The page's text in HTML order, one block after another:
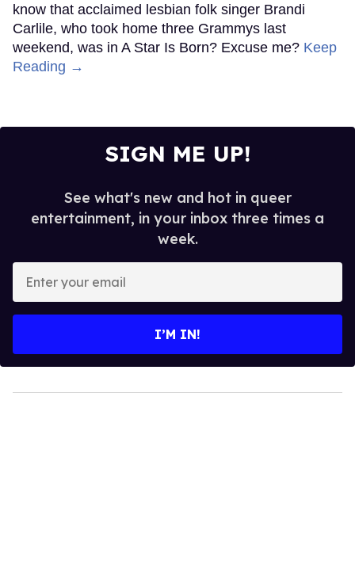
know that acclaimed lesbian folk singer Brandi
Carlile, who took home three Grammys last
weekend, was in A Star Is Born? Excuse me? Keep
Reading →
SIGN ME UP!
See what's new and hot in queer
entertainment, in your inbox three times a
week.
your
I’M IN!